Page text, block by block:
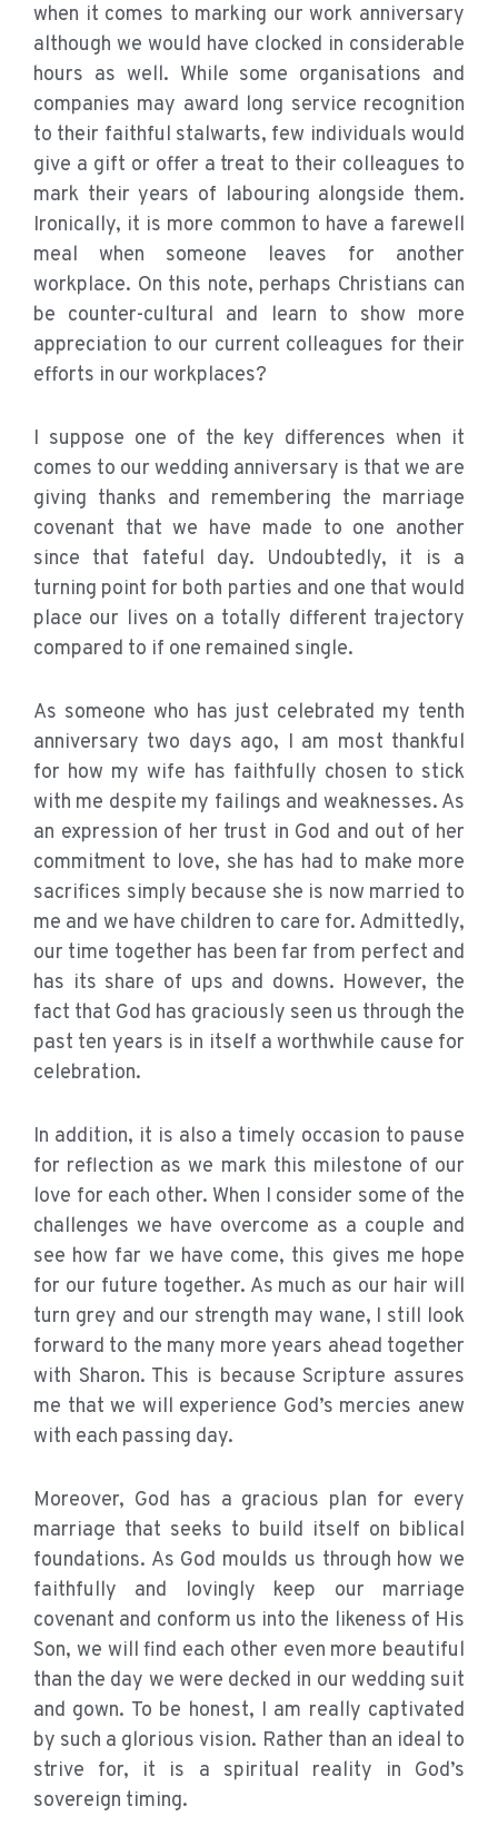
when it comes to marking our work anniversary
although we would have clocked in considerable
hours as well. While some organisations and
companies may award long service recognition
to their faithful stalwarts, few individuals would
give a gift or offer a treat to their colleagues to
mark their years of labouring alongside them.
Ironically, it is more common to have a farewell
meal when someone leaves for another
workplace. On this note, perhaps Christians can
be counter-cultural and learn to show more
appreciation to our current colleagues for their
efforts in our workplaces?
I suppose one of the key differences when it
comes to our wedding anniversary is that we are
giving thanks and remembering the marriage
covenant that we have made to one another
since that fateful day. Undoubtedly, it is a
turning point for both parties and one that would
place our lives on a totally different trajectory
compared to if one remained single.
As someone who has just celebrated my tenth
anniversary two days ago, I am most thankful
for how my wife has faithfully chosen to stick
with me despite my failings and weaknesses. As
an expression of her trust in God and out of her
commitment to love, she has had to make more
sacrifices simply because she is now married to
me and we have children to care for. Admittedly,
our time together has been far from perfect and
has its share of ups and downs. However, the
fact that God has graciously seen us through the
past ten years is in itself a worthwhile cause for
celebration.
In addition, it is also a timely occasion to pause
for reflection as we mark this milestone of our
love for each other. When I consider some of the
challenges we have overcome as a couple and
see how far we have come, this gives me hope
for our future together. As much as our hair will
turn grey and our strength may wane, I still look
forward to the many more years ahead together
with Sharon. This is because Scripture assures
me that we will experience God’s mercies anew
with each passing day.
Moreover, God has a gracious plan for every
marriage that seeks to build itself on biblical
foundations. As God moulds us through how we
faithfully and lovingly keep our marriage
covenant and conform us into the likeness of His
Son, we will find each other even more beautiful
than the day we were decked in our wedding suit
and gown. To be honest, I am really captivated
by such a glorious vision. Rather than an ideal to
strive for, it is a spiritual reality in God’s
sovereign timing.